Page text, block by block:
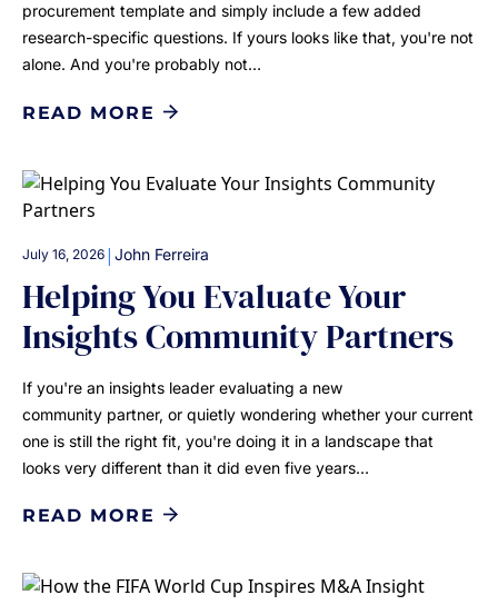
procurement template and simply include a few added
research-specific questions. If yours looks like that, you're not
alone. And you're probably not…
READ MORE
July 16, 2026 | John Ferreira
Helping You Evaluate Your
Insights Community Partners
If you're an insights leader evaluating a new
community partner, or quietly wondering whether your current
one is still the right fit, you're doing it in a landscape that
looks very different than it did even five years…
READ MORE